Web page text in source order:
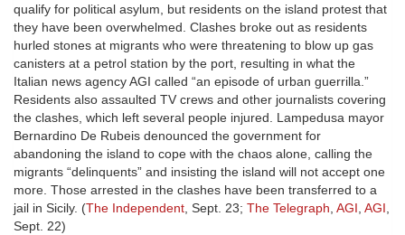
qualify for political asylum, but residents on the island protest that
they have been overwhelmed. Clashes broke out as residents
hurled stones at migrants who were threatening to blow up gas
canisters at a petrol station by the port, resulting in what the
Italian news agency AGI called “an episode of urban guerrilla.”
Residents also assaulted TV crews and other journalists covering
the clashes, which left several people injured. Lampedusa mayor
Bernardino De Rubeis denounced the government for
abandoning the island to cope with the chaos alone, calling the
migrants “delinquents” and insisting the island will not accept one
more. Those arrested in the clashes have been transferred to a
jail in Sicily. (The Independent, Sept. 23; The Telegraph, AGI, AGI,
Sept. 22)